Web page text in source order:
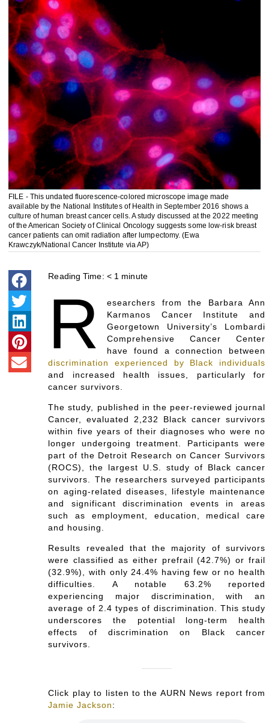
FILE - This undated fluorescence-colored microscope image made
available by the National Institutes of Health in September 2016 shows a
culture of human breast cancer cells. A study discussed at the 2022 meeting
of the American Society of Clinical Oncology suggests some low-risk breast
cancer patients can omit radiation after lumpectomy. (Ewa
Krawczyk/National Cancer Institute via AP)
Reading Time: < 1 minute
R
esearchers from the Barbara Ann
Karmanos Cancer Institute and
Georgetown University’s Lombardi
Comprehensive Cancer Center
have found a connection between
discrimination experienced by Black individuals
and increased health issues, particularly for
cancer survivors.
The study, published in the peer-reviewed journal
Cancer, evaluated 2,232 Black cancer survivors
within five years of their diagnoses who were no
longer undergoing treatment. Participants were
part of the Detroit Research on Cancer Survivors
(ROCS), the largest U.S. study of Black cancer
survivors. The researchers surveyed participants
on aging-related diseases, lifestyle maintenance
and significant discrimination events in areas
such as employment, education, medical care
and housing.
Results revealed that the majority of survivors
were classified as either prefrail (42.7%) or frail
(32.9%), with only 24.4% having few or no health
difficulties. A notable 63.2% reported
experiencing major discrimination, with an
average of 2.4 types of discrimination. This study
underscores the potential long-term health
effects of discrimination on Black cancer
survivors.
Click play to listen to the AURN News report from
Jamie Jackson: